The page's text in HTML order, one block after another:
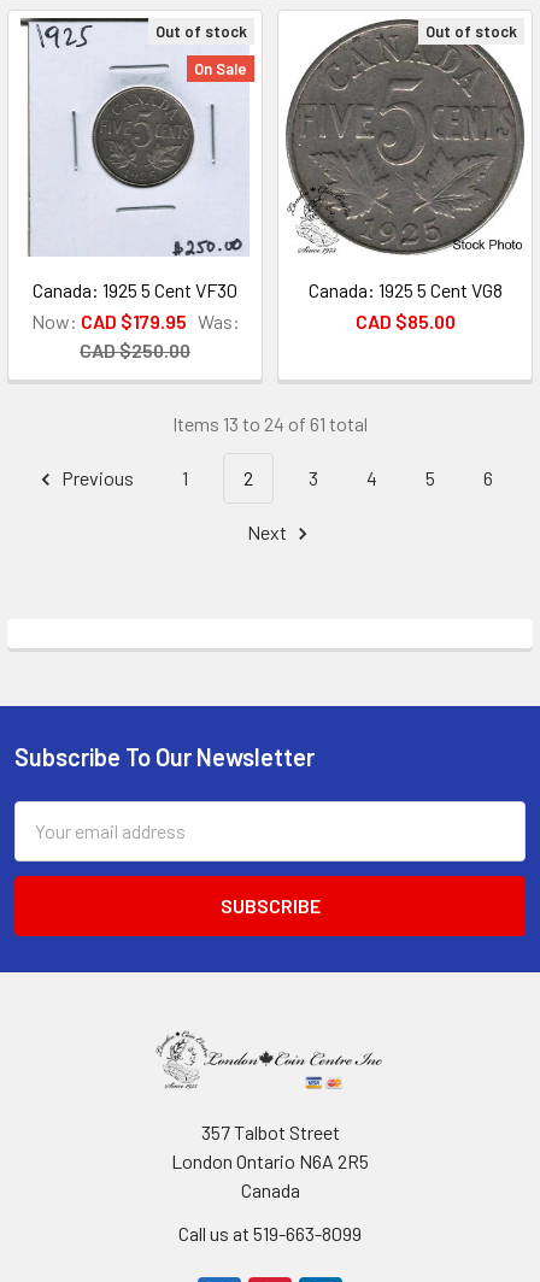
Out of stock
On Sale
Canada: 1925 5 Cent VF30
Now: CAD $179.95 Was:
CAD $250.00
Out of stock
Canada: 1925 5 Cent VG8
CAD $85.00
Items 13 to 24 of 61 total
Previous 1 2 3 4 5 6
Next
Footer
Subscribe To Our Newsletter
Address
357 Talbot Street
London Ontario N6A 2R5
Canada
Call us at 519-663-8099